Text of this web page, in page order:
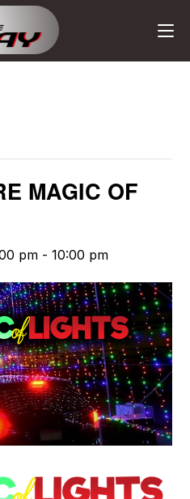
MAGIC OF
pm -10:00 pm